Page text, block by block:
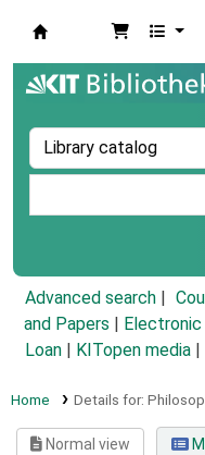
Advanced search
and Papers
Loan
KITopen media
Home Details for:
Normal view